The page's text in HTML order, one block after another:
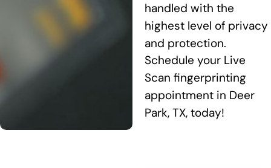
handled with the
highest level of privacy
and protection.
Schedule your Live
Scan fingerprinting
appointment in Deer
Park, TX, today!